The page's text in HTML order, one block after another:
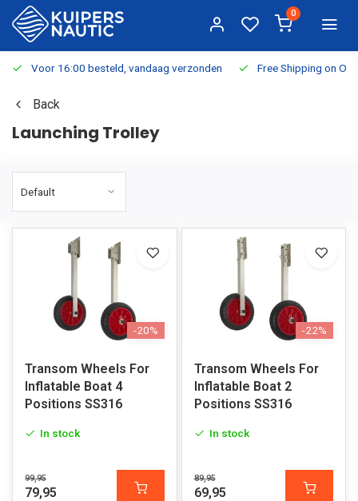
0
Voor 16:00 besteld, vandaag verzonden Free Shipping on
Back
Launching Trolley
-20%
Transom Wheels For
Inflatable Boat 4
Positions SS316
In stock
99,95
79,95
-22%
Transom Wheels For
Inflatable Boat 2
Positions SS316
In stock
89,95
69,95